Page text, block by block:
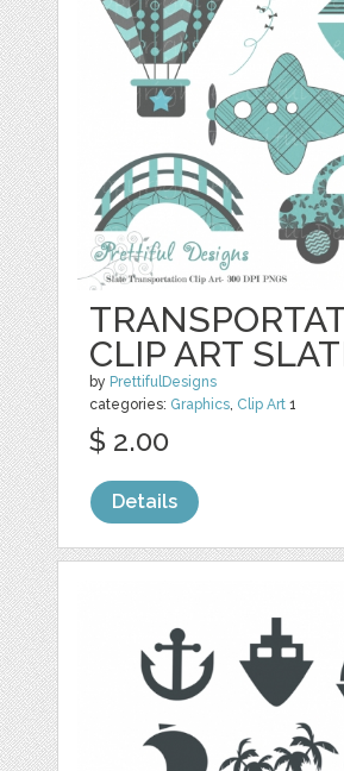
CLIP ART
by PrettifulDesigns
categories: Graphics, Clip Art 1
$ 2.00
Details